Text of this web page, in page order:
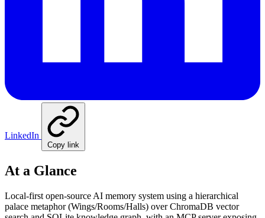
LinkedIn
Copy link
At a Glance
Local-first open-source AI memory system using a hierarchical
palace metaphor (Wings/Rooms/Halls) over ChromaDB vector